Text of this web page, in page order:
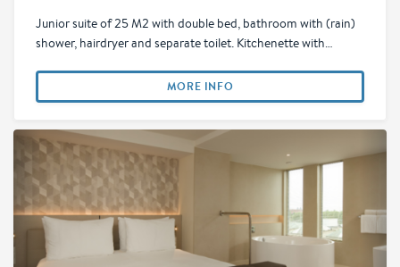
Junior suite of 25 M2 with double bed, bathroom with (rain)
shower, hairdryer and separate toilet. Kitchenette with…
MORE INFO